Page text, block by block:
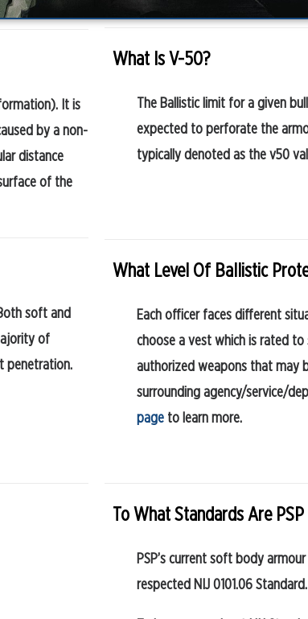
It is
by a non-
distance
of the
What Is V-50?
The Ballistic limit for a given
expected to perforate the
typically denoted as the v50
soft and
of
penetration.
What Level Of Ballistic
Each officer faces different
choose a vest which is rated
authorized weapons that may
surrounding agency/service/
page to learn more.
To What Standards Are
PSP’s current soft body
respected NIJ 0101.06 Standard.